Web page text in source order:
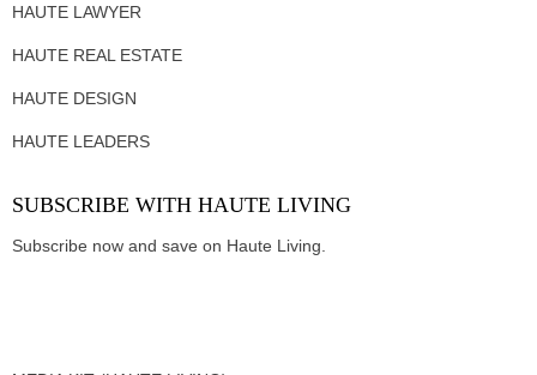
HAUTE LAWYER
HAUTE REAL ESTATE
HAUTE DESIGN
HAUTE LEADERS
SUBSCRIBE WITH HAUTE LIVING
Subscribe now and save on Haute Living.